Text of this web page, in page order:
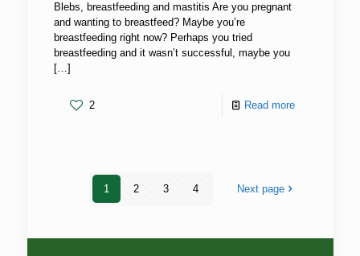
Blebs, breastfeeding and mastitis Are you pregnant
and wanting to breastfeed? Maybe you’re
breastfeeding right now? Perhaps you tried
breastfeeding and it wasn’t successful, maybe you
[…]
2 Read more
1 2 3 4 Next page